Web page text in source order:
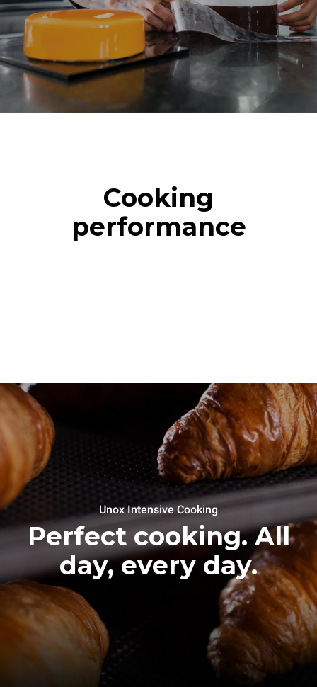
Cooking
performance
Unox Intensive Cooking
Perfect cooking. All
day, every day.